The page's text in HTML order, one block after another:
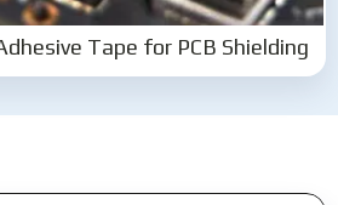
Tape for PCB Shielding